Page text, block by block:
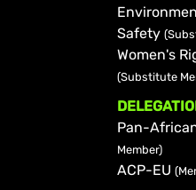
Safety
Women's
(Substitute
Pan-
Member)
ACP-EU